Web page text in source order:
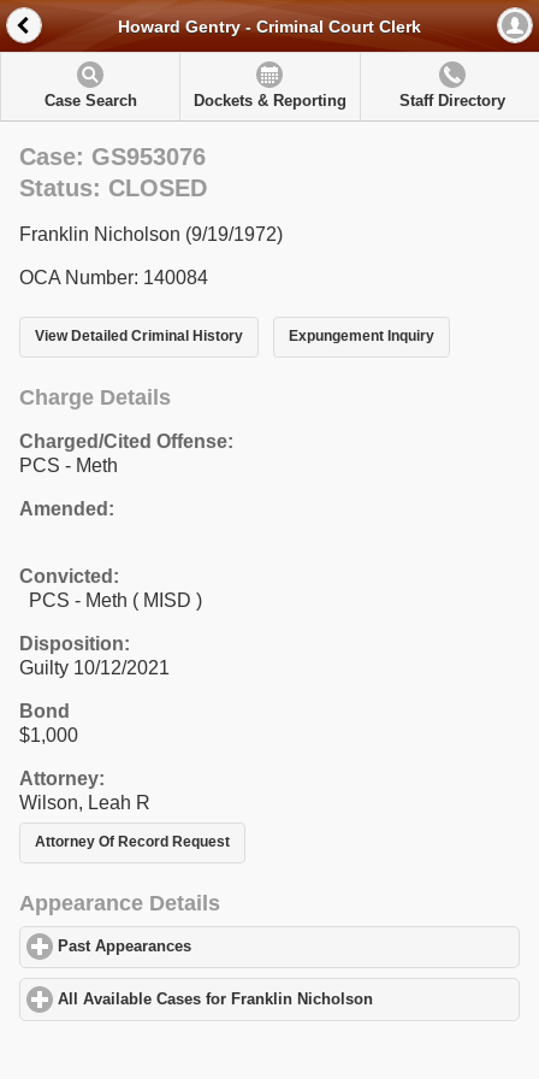
Howard Gentry - Criminal Court Clerk
Case Search Dockets & Reporting Staff Directory
Case: GS953076
Status: CLOSED
Franklin Nicholson (9/19/1972)
OCA Number: 140084
View Detailed Criminal History Expungement Inquiry
Charge Details
Charged/Cited Offense:
PCS - Meth
Amended:
Convicted:
PCS - Meth ( MISD )
Disposition:
Guilty 10/12/2021
Bond
$1,000
Attorney:
Wilson, Leah R
Attorney Of Record Request
Appearance Details
Past Appearances
All Available Cases for Franklin Nicholson